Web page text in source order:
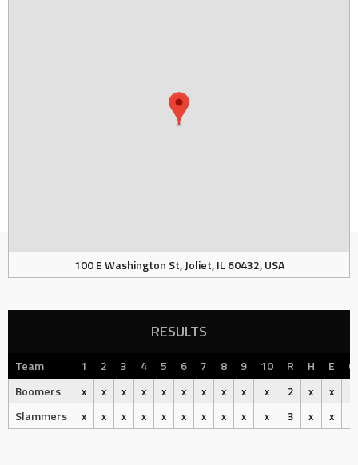
100 E Washington St, Joliet, IL 60432, USA
RESULTS
Team 1 2 3 4 5 6 7 8 9 10 R H E
Boomers
x x x x x x x x x x 2 x
x
Slammers
x x x x x x x x x x 3 x x